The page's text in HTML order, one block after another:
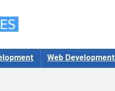
Web Development